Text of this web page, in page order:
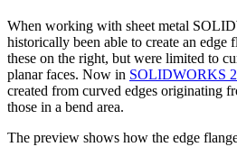
When working with sheet metal
historically been able to create an edge
these on the right, but were limited to
planar faces. Now in SOLIDWORKS
created from curved edges originating
those in a bend area.
The preview shows how the edge